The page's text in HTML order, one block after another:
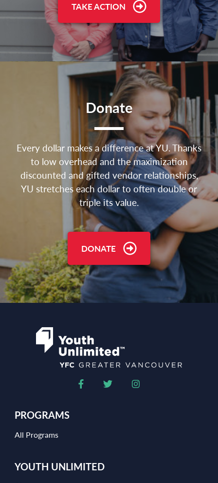
TAKE ACTION
Donate
Every dollar makes a difference at YU. Thanks
to low overhead and the maximization
discounted and gifted vendor relationships,
YU stretches each dollar to often double or
triple its value.
DONATE
PROGRAMS
All Programs
YOUTH UNLIMITED